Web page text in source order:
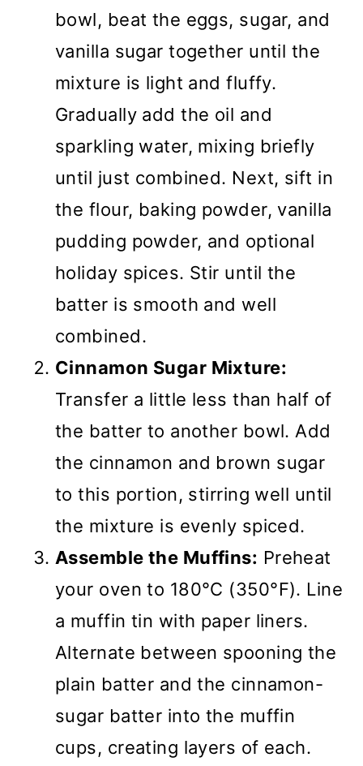
bowl, beat the eggs, sugar, and
vanilla sugar together until the
mixture is light and fluffy.
Gradually add the oil and
sparkling water, mixing briefly
until just combined. Next, sift in
the flour, baking powder, vanilla
pudding powder, and optional
holiday spices. Stir until the
batter is smooth and well
combined.
Cinnamon Sugar Mixture:
Transfer a little less than half of
the batter to another bowl. Add
the cinnamon and brown sugar
to this portion, stirring well until
the mixture is evenly spiced.
Assemble the Muffins: Preheat
your oven to 180°C (350°F). Line
a muffin tin with paper liners.
Alternate between spooning the
plain batter and the cinnamon-
sugar batter into the muffin
cups, creating layers of each.